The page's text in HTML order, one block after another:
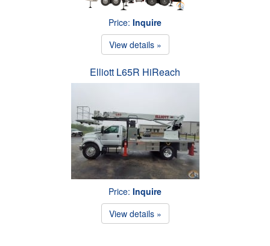
Price: Inquire
View details »
Elliott L65R HiReach
Price: Inquire
View details »